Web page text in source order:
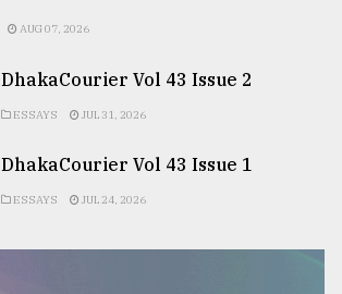
AUG 07, 2026
DhakaCourier Vol 43 Issue 2
ESSAYS JUL 31, 2026
DhakaCourier Vol 43 Issue 1
ESSAYS JUL 24, 2026